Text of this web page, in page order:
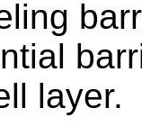
layer.